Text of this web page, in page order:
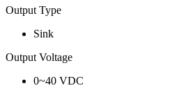
Output Type
Sink
Output Voltage
0~40 VDC